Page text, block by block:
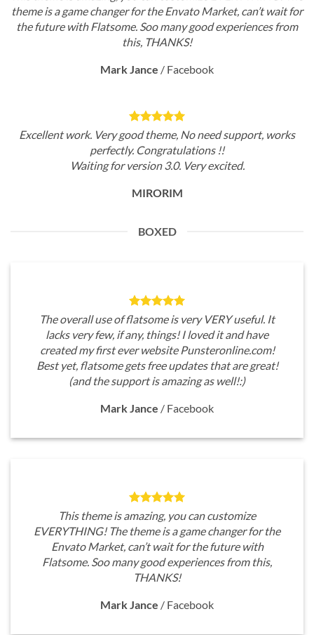
theme is a game changer for the Envato Market, can’t wait for
the future with Flatsome. Soo many good experiences from
this, THANKS!
Mark Jance / Facebook
Excellent work. Very good theme, No need support, works
perfectly. Congratulations !!
Waiting for version 3.0. Very excited.
MIRORIM
BOXED
The overall use of flatsome is very VERY useful. It
lacks very few, if any, things! I loved it and have
created my first ever website Punsteronline.com!
Best yet, flatsome gets free updates that are great!
(and the support is amazing as well!:)
Mark Jance / Facebook
This theme is amazing, you can customize
EVERYTHING! The theme is a game changer for the
Envato Market, can’t wait for the future with
Flatsome. Soo many good experiences from this,
THANKS!
Mark Jance / Facebook